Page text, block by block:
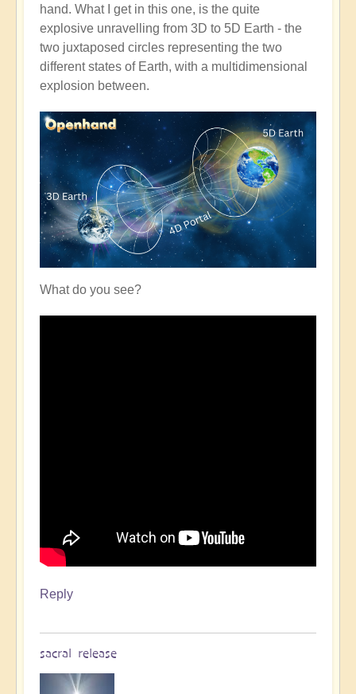
hand. What I get in this one, is the quite
explosive unravelling from 3D to 5D Earth - the
two juxtaposed circles representing the two
different states of Earth, with a multidimensional
explosion between.
What do you see?
Reply
sacral release